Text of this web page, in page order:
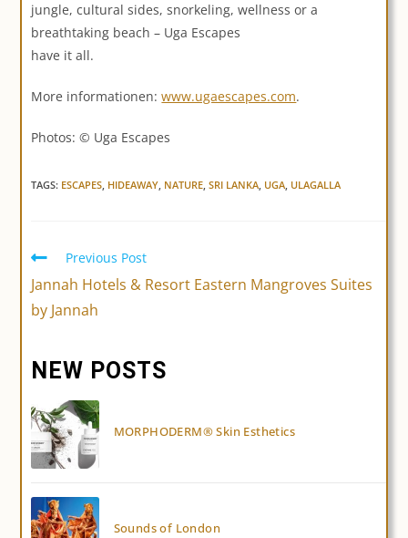
jungle, cultural sides, snorkeling, wellness or a
breathtaking beach – Uga Escapes
have it all.
More informationen:www.ugaescapes.com.
Photos: © Uga Escapes
TAGS: ESCAPES, HIDEAWAY, NATURE, SRI LANKA, UGA, ULAGALLA
Read
articles
Previous Post
Jannah Hotels & Resort Eastern Mangroves Suites
by Jannah
NEW POSTS
MORPHODERM® Skin Esthetics
Sounds of London